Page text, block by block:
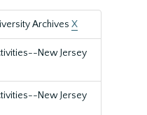
Archives X
New Jersey
New Jersey